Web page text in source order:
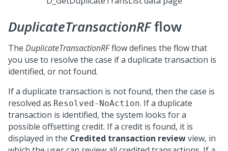
DuplicateTransactionRFflow
The DuplicateTransactionRFflow defines the flow that
you use to resolve the case if a duplicate transaction is
identified, or not found.
If a duplicate transaction is not found, then the case is
resolved as Resolved-NoAction. If a duplicate
transaction is identified, the system looks for a
possible offsetting credit. If a credit is found, it is
displayed in the Credited transaction reviewview, in